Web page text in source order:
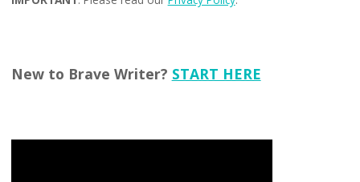
New to Brave Writer? START HERE